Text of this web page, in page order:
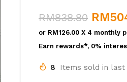
RM838.80 RM
or RM126.00 X 4 monthly
Earn rewards*, 0%
8 Items sold in last